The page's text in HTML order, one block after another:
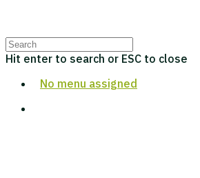
Hit enter to search or ESC to close
No menu assigned